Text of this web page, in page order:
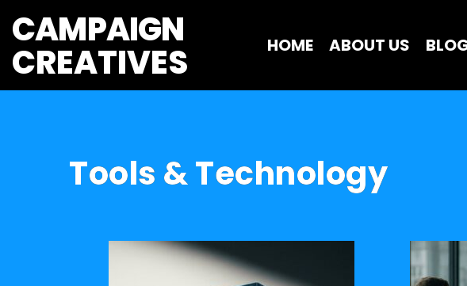
CAMPAIGN
CREATIVES HOME ABOUT US
Tools & Technology